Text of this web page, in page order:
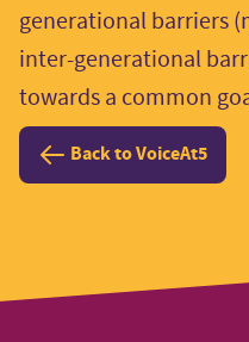
generational barriers
inter-generational
towards a common
Back to VoiceAt5